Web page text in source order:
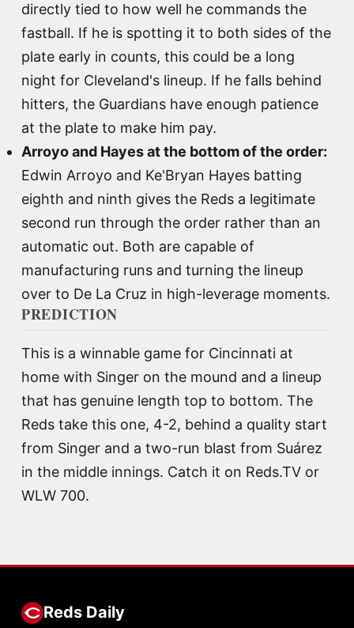
directly tied to how well he commands the
fastball. If he is spotting it to both sides of the
plate early in counts, this could be a long
night for Cleveland's lineup. If he falls behind
hitters, the Guardians have enough patience
at the plate to make him pay.
Arroyo and Hayes at the bottom of the order:
Edwin Arroyo and Ke'Bryan Hayes batting
eighth and ninth gives the Reds a legitimate
second run through the order rather than an
automatic out. Both are capable of
manufacturing runs and turning the lineup
over to De La Cruz in high-leverage moments.
PREDICTION
This is a winnable game for Cincinnati at
home with Singer on the mound and a lineup
that has genuine length top to bottom. The
Reds take this one, 4-2, behind a quality start
from Singer and a two-run blast from Suárez
in the middle innings. Catch it on Reds.TV or
WLW 700.
Reds Daily